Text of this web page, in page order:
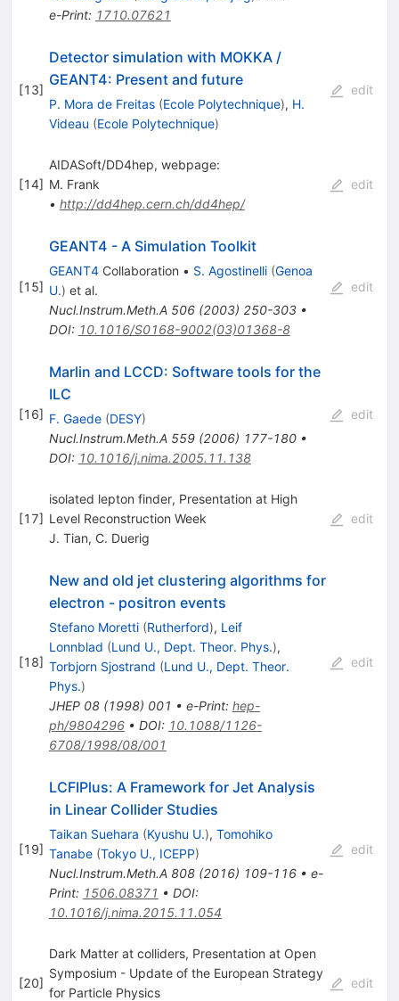
e-Print: 1710.07621
[13]
Detector simulation with MOKKA /
GEANT4: Present and future
P. Mora de Freitas (Ecole Polytechnique), H.
Videau (Ecole Polytechnique)
edit
[14]
AIDASoft/DD4hep, webpage:
M. Frank
• http://dd4hep.cern.ch/dd4hep/
edit
[15]
GEANT4 - A Simulation Toolkit
GEANT4Collaboration • S. Agostinelli (Genoa
U.) et al.
Nucl.Instrum.Meth.A 506(2003) 250-303•
DOI: 10.1016/S0168-9002(03)01368-8
edit
[16]
Marlin and LCCD: Software tools for the
ILC
F. Gaede (DESY)
Nucl.Instrum.Meth.A 559(2006) 177-180•
DOI: 10.1016/j.nima.2005.11.138
edit
[17]
isolated lepton finder, Presentation at High
Level Reconstruction Week
J. Tian, C. Duerig
edit
[18]
New and old jet clustering algorithms for
electron - positron events
Stefano Moretti (Rutherford), Leif
Lonnblad (Lund U., Dept. Theor. Phys.),
Torbjorn Sjostrand (Lund U., Dept. Theor.
Phys.)
JHEP 08(1998) 001 • e-Print: hep-
ph/9804296• DOI: 10.1088/1126-
6708/1998/08/001
edit
[19]
LCFIPlus: A Framework for Jet Analysis
in Linear Collider Studies
Taikan Suehara (Kyushu U.), Tomohiko
Tanabe (Tokyo U., ICEPP)
Nucl.Instrum.Meth.A 808(2016) 109-116• e-
Print: 1506.08371 • DOI:
10.1016/j.nima.2015.11.054
edit
[20]
Dark Matter at colliders, Presentation at Open
Symposium - Update of the European Strategy
for Particle Physics
edit